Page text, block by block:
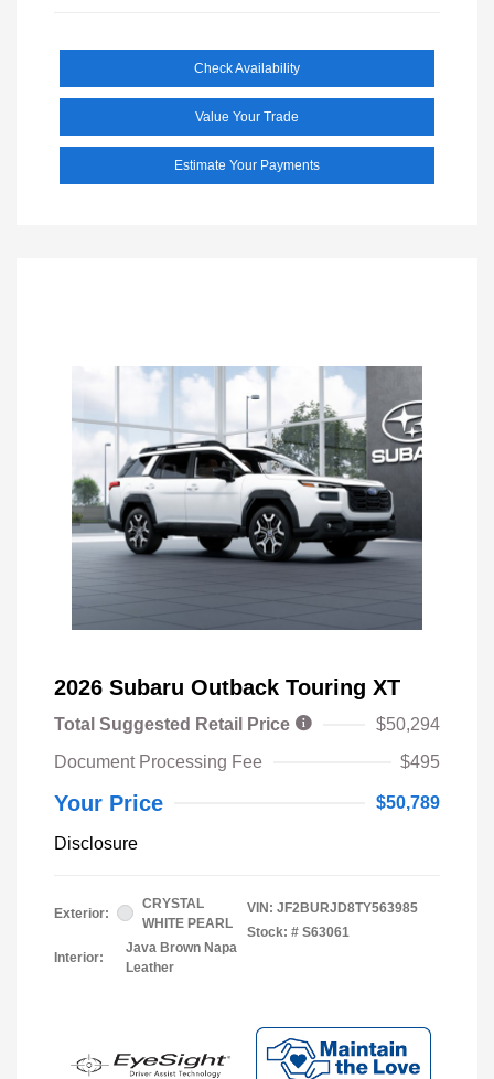
Check Availability
Value Your Trade
Estimate Your Payments
2026 Subaru Outback Touring XT
Total Suggested Retail Price
$50,294
Document Processing Fee
$495
Your Price $50,789
Disclosure
Exterior:
CRYSTAL
WHITE PEARL
Interior:
Java Brown Napa
Leather
VIN: JF2BURJD8TY563985
Stock: # S63061